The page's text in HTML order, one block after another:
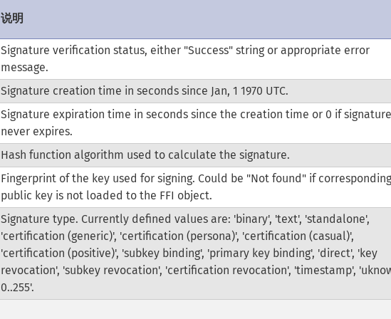
说明
Signature verification status, either "Success" string or appropriate error
message.
Signature creation time in seconds since Jan, 1 1970 UTC.
Signature expiration time in seconds since the creation time or 0 if signature
never expires.
Hash function algorithm used to calculate the signature.
Fingerprint of the key used for signing. Could be "Not found" if corresponding
public key is not loaded to the FFI object.
Signature type. Currently defined values are: 'binary', 'text', 'standalone',
'certification (generic)', 'certification (persona)', 'certification (casual)',
'certification (positive)', 'subkey binding', 'primary key binding', 'direct', 'key
revocation', 'subkey revocation', 'certification revocation', 'timestamp',
0..255'.